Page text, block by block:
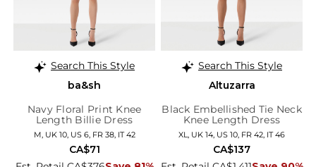
Search This Style
ba&sh
Navy Floral Print Knee
Length Billie Dress
M, UK 10, US 6, FR 38, IT 42
CA$71
Search This Style
Altuzarra
Black Embellished Tie Neck
Knee Length Dress
XL, UK 14, US 10, FR 42, IT 46
CA$137